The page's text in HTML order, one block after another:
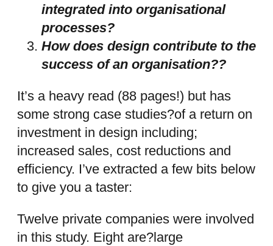
integrated into organisational
processes?
How does design contribute to the
success of an organisation??
It’s a heavy read (88 pages!) but has
some strong case studies?of a return on
investment in design including;
increased sales, cost reductions and
efficiency. I’ve extracted a few bits below
to give you a taster:
Twelve private companies were involved
in this study. Eight are?large